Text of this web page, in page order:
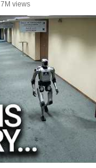
7M views